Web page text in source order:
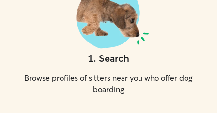
1. Search
Browse profiles of sitters near you who offer dog
boarding